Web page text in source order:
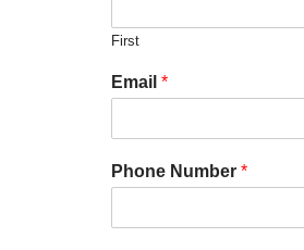
First
Email *
Phone Number *